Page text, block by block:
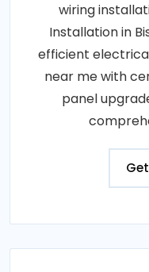
wiring
Installation in
efficient
near me with
panel